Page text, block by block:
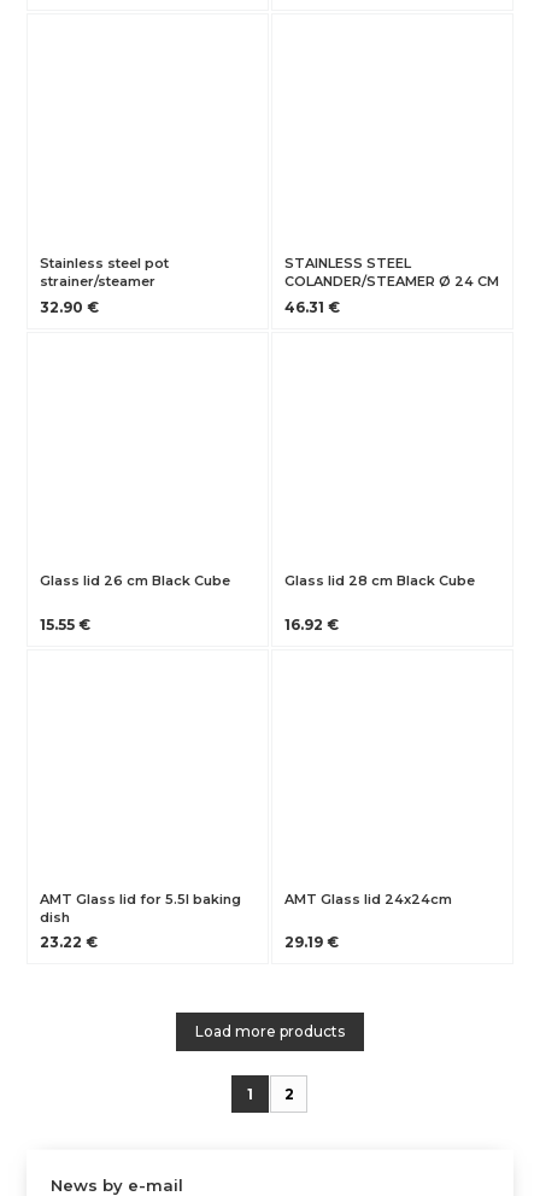
Stainless steel pot
strainer/steamer
32.90 €
STAINLESS STEEL
COLANDER/STEAMER Ø 24 CM
46.31 €
Glass lid 26 cm Black Cube
15.55 €
Glass lid 28 cm Black Cube
16.92 €
AMT Glass lid for 5.5l baking
dish
23.22 €
AMT Glass lid 24x24cm
29.19 €
Load more products
1 2
News by e-mail